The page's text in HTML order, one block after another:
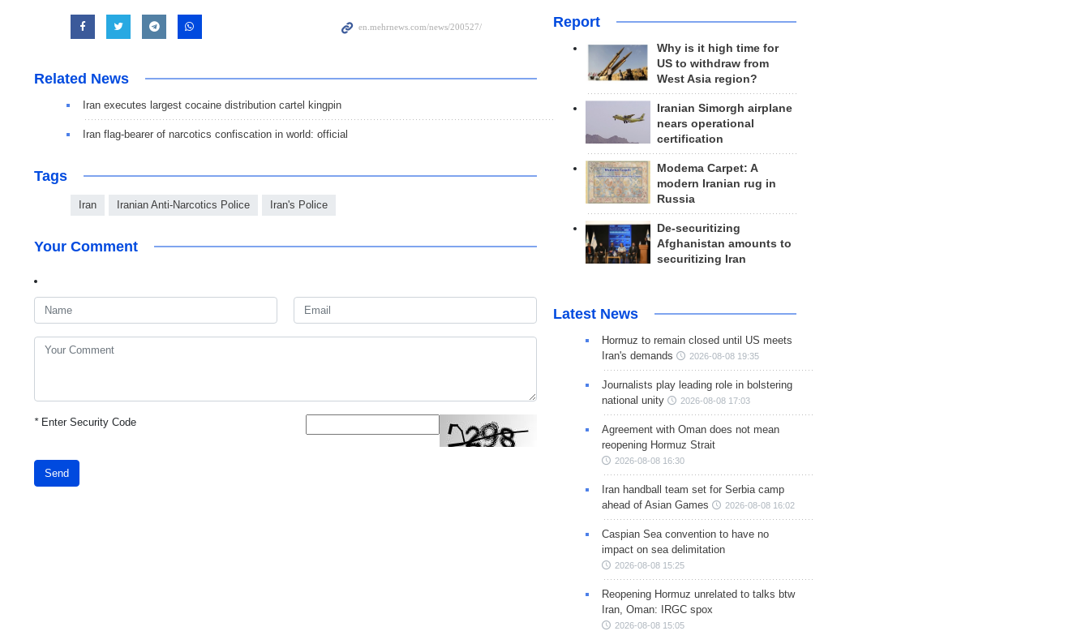
Related News
Iran executes largest cocaine distribution cartel kingpin
Iran flag-bearer of narcotics confiscation in world: official
Tags
Iran Iranian Anti-Narcotics Police Iran's Police
Your Comment
*Enter Security Code
Send
Report
Why is it high time for
US to withdraw from
West Asia region?
Iranian Simorgh airplane
nears operational
certification
Modema Carpet: A
modern Iranian rug in
Russia
De-securitizing
Afghanistan amounts to
securitizing Iran
Latest News
Hormuz to remain closed until US meets
Iran's demands
2026-08-08 19:35
Journalists play leading role in bolstering
national unity
2026-08-08 17:03
Agreement with Oman does not mean
reopening Hormuz Strait
2026-08-08 16:30
Iran handball team set for Serbia camp
ahead of Asian Games
2026-08-08 16:02
Caspian Sea convention to have no
impact on sea delimitation
2026-08-08 15:25
Reopening Hormuz unrelated to talks btw
Iran, Oman: IRGC spox
2026-08-08 15:05